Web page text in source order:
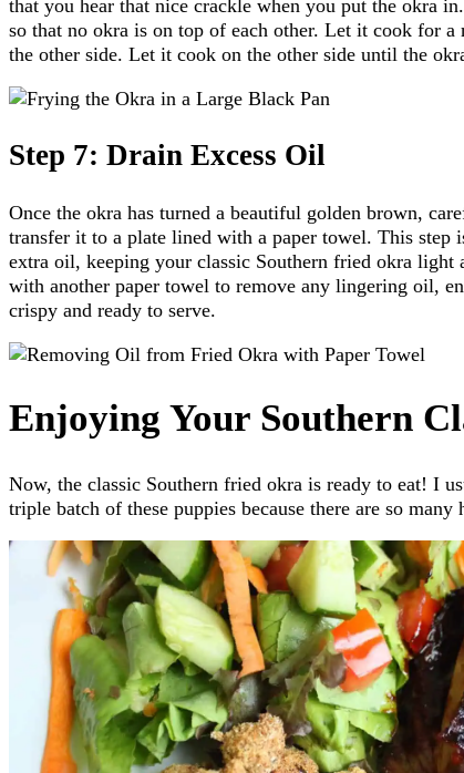
that you hear that nice crackle when you put the okra
so that no okra is on top of each other. Let it cook for
the other side. Let it cook on the other side until the
Step 7: Drain Excess Oil
Once the okra has turned a beautiful golden brown,
transfer it to a plate lined with a paper towel. This step
extra oil, keeping your classic Southern fried okra light
with another paper towel to remove any lingering oil,
crispy and ready to serve.
Enjoying Your Southern
Now, the classic Southern fried okra is ready to eat! I
triple batch of these puppies because there are so many